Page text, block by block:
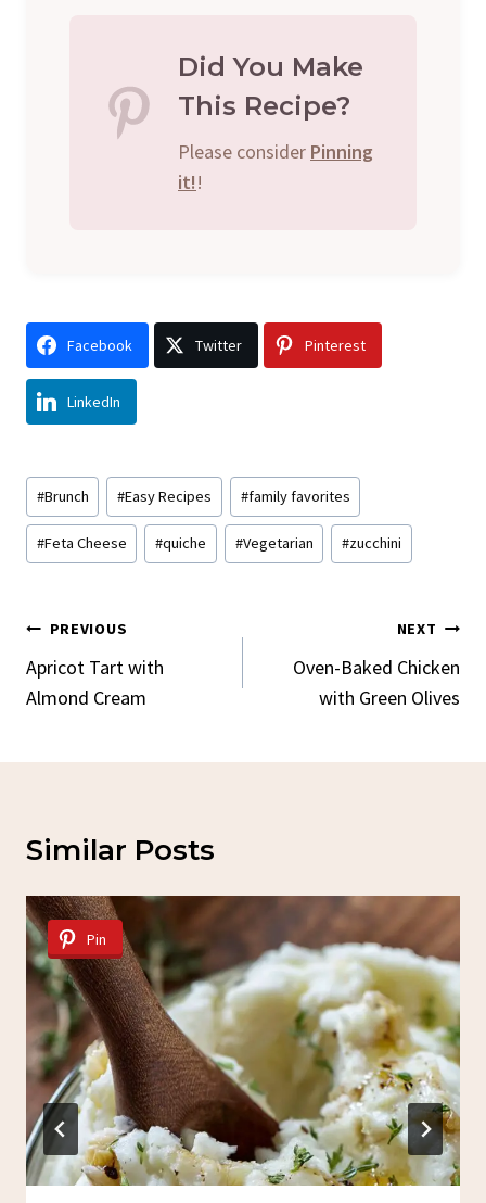
Did You Make
This Recipe?
Please consider Pinning
it!!
Facebook Twitter Pinterest
LinkedIn
Post
Tags:
#Brunch #Easy Recipes #family favorites
#Feta Cheese #quiche #Vegetarian #zucchini
Post
Navigation
PREVIOUS
Apricot Tart with
Almond Cream
NEXT
Oven-Baked Chicken
with Green Olives
Similar Posts
Pin